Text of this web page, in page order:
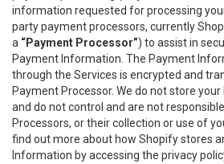
information requested for processing
party payment processors, currently
a “Payment Processor”) to assist in
Payment Information. The Payment
through the Services is encrypted and
Payment Processor. We do not store
and do not control and are not
Processors, or their collection or use of
find out more about how Shopify stores
Information by accessing the privacy